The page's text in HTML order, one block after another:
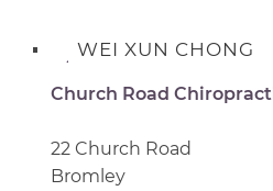
WEI XUN CHONG
Church Road
22 Church Road
Bromley